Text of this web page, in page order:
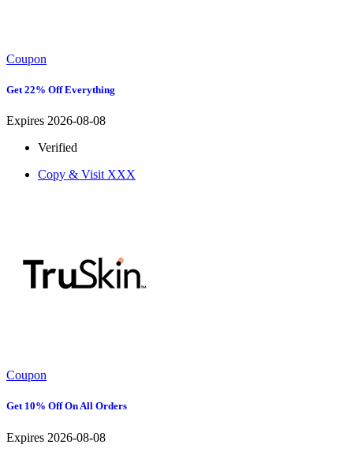
Coupon
Get 22% Off Everything
Expires 2026-08-08
Verified
Copy & Visit XXX
Coupon
Get 10% Off On All Orders
Expires 2026-08-08